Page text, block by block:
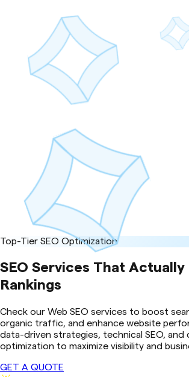
Top-Tier SEO Optimization
SEO Services That Actually
Rankings
Check our Web SEO services to boost
organic traffic, and enhance website
data-driven strategies, technical SEO, and
optimization to maximize visibility and
GET A QUOTE